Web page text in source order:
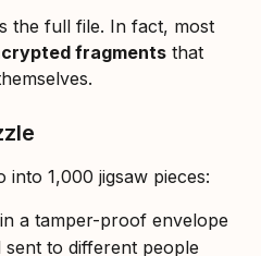
the full file. In fact, most
fragments that
into 1,000 jigsaw pieces:
a tamper-proof envelope
sent to different people